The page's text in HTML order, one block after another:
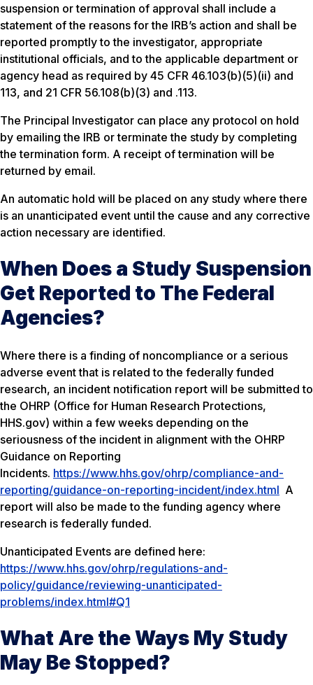
suspension or termination of approval shall include a
statement of the reasons for the IRB’s action and shall be
reported promptly to the investigator, appropriate
institutional officials, and to the applicable department or
agency head as required by 45 CFR 46.103(b)(5)(ii) and
113, and 21 CFR 56.108(b)(3) and .113.
The Principal Investigator can place any protocol on hold
by emailing the IRB or terminate the study by completing
the termination form. A receipt of termination will be
returned by email.
An automatic hold will be placed on any study where there
is an unanticipated event until the cause and any corrective
action necessary are identified.
When Does a Study Suspension
Get Reported to The Federal
Agencies?
Where there is a finding of noncompliance or a serious
adverse event that is related to the federally funded
research, an incident notification report will be submitted to
the OHRP (Office for Human Research Protections,
HHS.gov) within a few weeks depending on the
seriousness of the incident in alignment with the OHRP
Guidance on Reporting
Incidents. https://www.hhs.gov/ohrp/compliance-and-
reporting/guidance-on-reporting-incident/index.html A
report will also be made to the funding agency where
research is federally funded.
Unanticipated Events are defined here:
https://www.hhs.gov/ohrp/regulations-and-
policy/guidance/reviewing-unanticipated-
problems/index.html#Q1
What Are the Ways My Study
May Be Stopped?